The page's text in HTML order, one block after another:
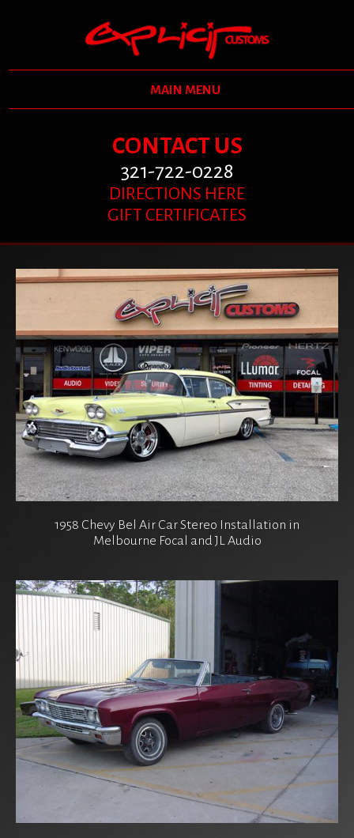
MAIN MENU
CONTACT US
321-722-0228
DIRECTIONS HERE
GIFT CERTIFICATES
1958 Chevy Bel Air Car Stereo Installation in
Melbourne Focal and JL Audio